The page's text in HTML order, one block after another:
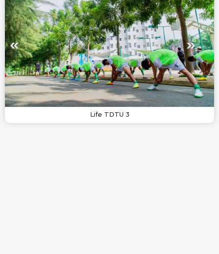
Life TDTU 3